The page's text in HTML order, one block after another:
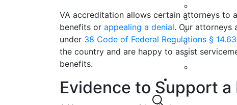
VA accreditation allows certain attorneys to
benefits or appealing a denial. Our attorneys
under 38 Code of Federal Regulations §
the country and are happy to assist
benefits.
Evidence to Support